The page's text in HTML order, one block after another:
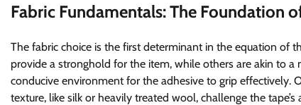
Fabric Fundamentals: The Foundation
The fabric choice is the first determinant in the equation of
provide a stronghold for the item, while others are akin to
conducive environment for the adhesive to grip effectively.
texture, like silk or heavily treated wool, challenge the